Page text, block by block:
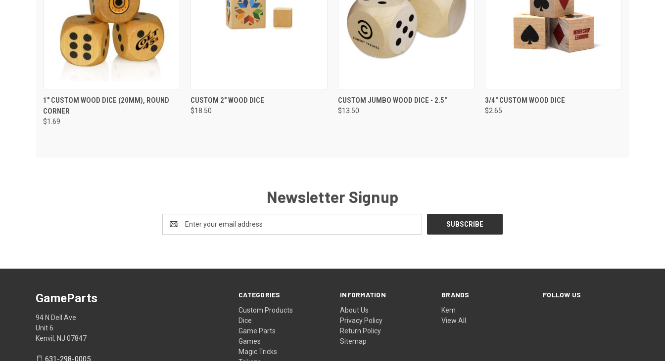
QUICK VIEW VIEW OPTIONS
1" CUSTOM WOOD DICE (20MM), ROUND
CORNER
$1.69
QUICK VIEW
CUSTOM 2" WOOD DICE
$18.50
QUICK VIEW ADD TO CART
CUSTOM JUMBO WOOD DICE - 2.5"
$13.50
QUICK VIEW
3/4" CUSTOM WOOD DICE
$2.65
Newsletter Signup
Email
Address
CATEGORIES
Custom Products
Dice
Game Parts
Games
Magic Tricks
INFORMATION
About Us
Privacy Policy
Return Policy
Sitemap
BRANDS
Kem
View All
FOLLOW US
GameParts
94 N Dell Ave
Unit 6
Kenvil, NJ 07847